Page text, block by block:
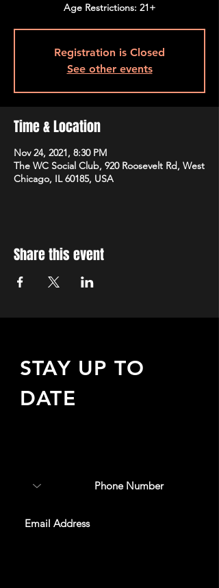
Age Restrictions: 21+
Registration is Closed
See other events
Time & Location
Nov 24, 2021, 8:30 PM
The WC Social Club, 920 Roosevelt Rd, West
Chicago, IL 60185, USA
Share this event
STAY UP TO
DATE